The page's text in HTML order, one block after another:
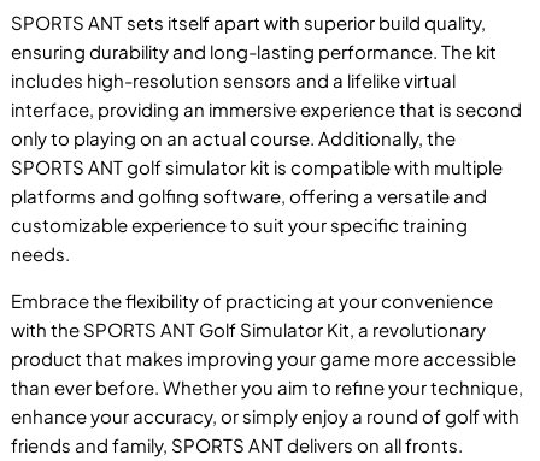
SPORTS ANT sets itself apart with superior build quality,
ensuring durability and long-lasting performance. The kit
includes high-resolution sensors and a lifelike virtual
interface, providing an immersive experience that is second
only to playing on an actual course. Additionally, the
SPORTS ANT golf simulator kit is compatible with multiple
platforms and golfing software, offering a versatile and
customizable experience to suit your specific training
needs.
Embrace the flexibility of practicing at your convenience
with the SPORTS ANT Golf Simulator Kit, a revolutionary
product that makes improving your game more accessible
than ever before. Whether you aim to refine your technique,
enhance your accuracy, or simply enjoy a round of golf with
friends and family, SPORTS ANT delivers on all fronts.